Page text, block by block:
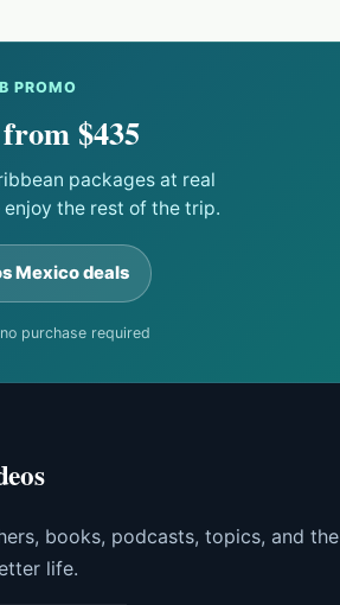
PROMO
$435
packages at real
the rest of the trip.
Mexico deals
purchase required
books, podcasts, topics, and the
life.